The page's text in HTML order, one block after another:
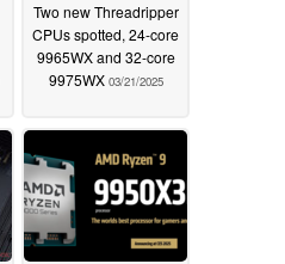
Two new Threadripper
CPUs spotted, 24-core
9965WX and 32-core
9975WX 03/21/2025